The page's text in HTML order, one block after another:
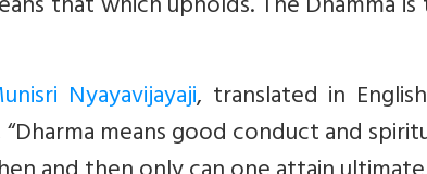
Nyayavijayaji, translated in
means good conduct and